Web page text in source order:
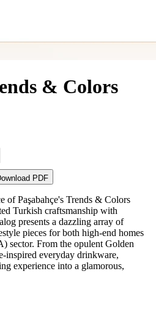
& Colors
PDF
of Paşabahçe's Trends & Colors
Turkish craftsmanship with
presents a dazzling array of
pieces for both high-end homes
sector. From the opulent Golden
inspired everyday drinkware,
experience into a glamorous,